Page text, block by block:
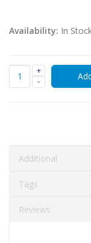
Availability: In
-
+
Additional
Tags
Reviews